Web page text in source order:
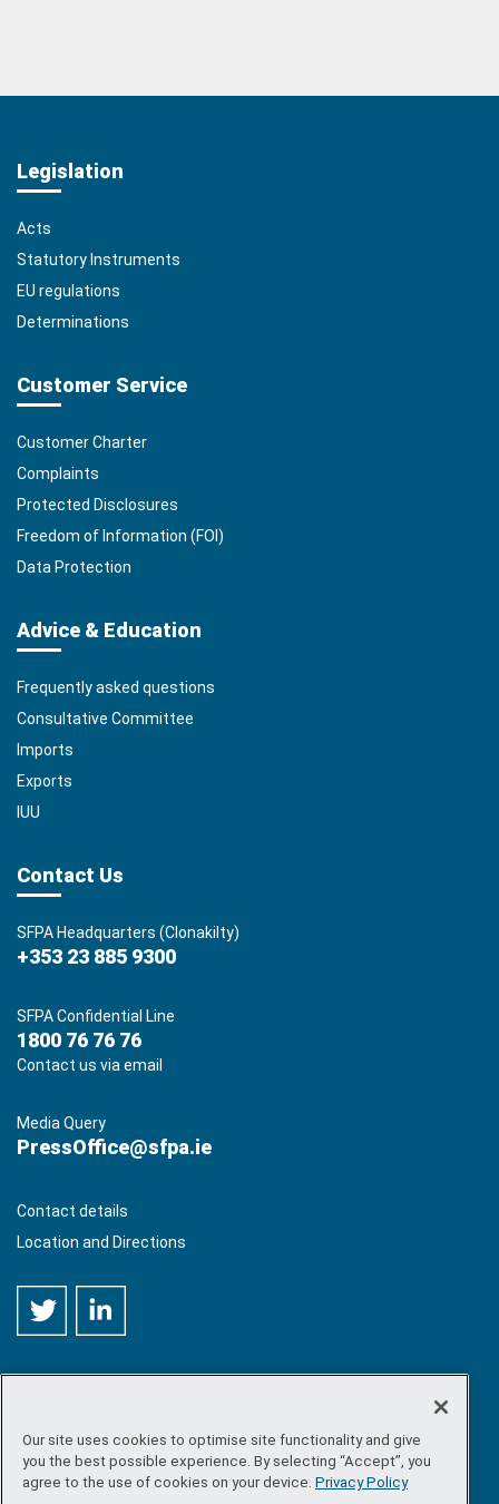
Legislation
Acts
Statutory Instruments
EU regulations
Determinations
Customer Service
Customer Charter
Complaints
Protected Disclosures
Freedom of Information (FOI)
Data Protection
Advice & Education
Frequently asked questions
Consultative Committee
Imports
Exports
IUU
Contact Us
SFPA Headquarters (Clonakilty)
+353 23 885 9300
SFPA Confidential Line
1800 76 76 76
Contact us via email
Media Query
PressOffice@sfpa.ie
Contact details
Location and Directions
©Copyright 2026 by Sea-Fisheries Protection Authority. All
rights reserved.
Our site uses cookies to optimise site functionality and give
you the best possible experience. By selecting “Accept”, you
agree to the use of cookies on your device. Privacy Policy